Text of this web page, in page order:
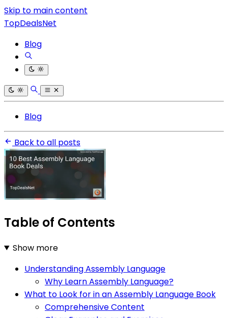
Skip to main content
TopDealsNet
Blog
Blog
Back to all posts
Table of Contents
Show more
Understanding Assembly Language
Why Learn Assembly Language?
What to Look for in an Assembly Language Book
Comprehensive Content